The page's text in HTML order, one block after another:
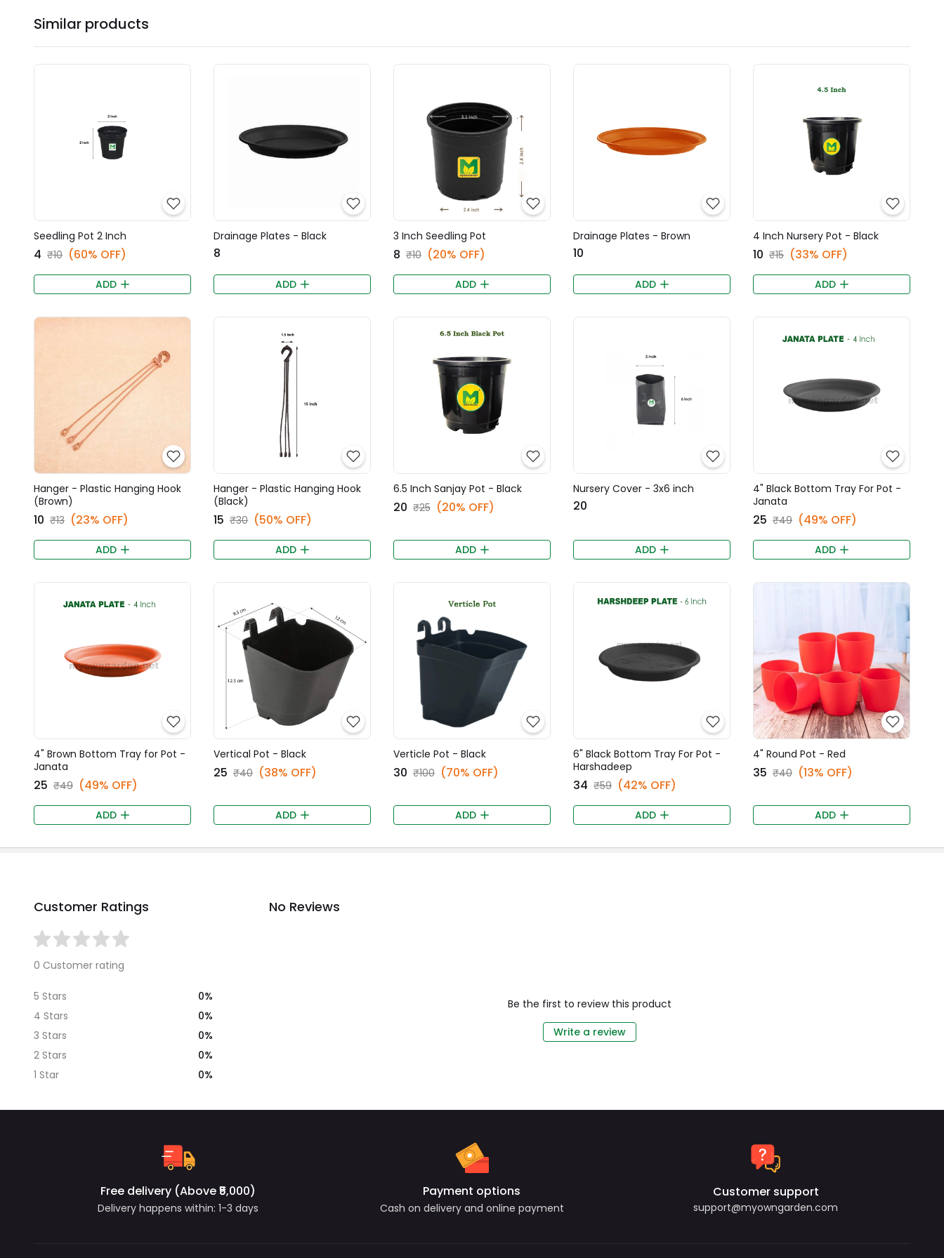
Similar products
Seedling Pot 2 Inch
₹4 ₹10 (60% OFF)
ADD
Drainage Plates - Black
₹8
ADD
3 Inch Seedling Pot
₹8 ₹10 (20% OFF)
ADD
Drainage Plates - Brown
₹10
ADD
4 Inch Nursery Pot - Black
₹10 ₹15 (33% OFF)
ADD
Hanger - Plastic Hanging Hook
(Brown)
₹10 ₹13 (23% OFF)
ADD
Hanger - Plastic Hanging Hook
(Black)
₹15 ₹30 (50% OFF)
ADD
6.5 Inch Sanjay Pot - Black
₹20 ₹25 (20% OFF)
ADD
Nursery Cover - 3x6 inch
₹20
ADD
4" Black Bottom Tray For Pot -
Janata
₹25 ₹49 (49% OFF)
ADD
4" Brown Bottom Tray for Pot -
Janata
₹25 ₹49 (49% OFF)
ADD
Vertical Pot - Black
₹25 ₹40 (38% OFF)
ADD
Verticle Pot - Black
₹30 ₹100 (70% OFF)
ADD
6" Black Bottom Tray For Pot -
Harshadeep
₹34 ₹59 (42% OFF)
ADD
4" Round Pot - Red
₹35 ₹40 (13% OFF)
ADD
Customer Ratings
0 Customer rating
5 Stars
0%
4 Stars
0%
3 Stars
0%
2 Stars
0%
1 Star
0%
No Reviews
Be the first to review this product
Write a review
Free delivery (Above ₹5,000)
Delivery happens within: 1-3 days
Payment options
Cash on delivery and online payment
Customer support
support@myowngarden.com